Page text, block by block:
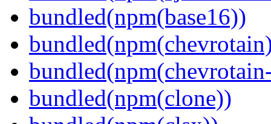
bundled(npm(base16))
bundled(npm(clone))